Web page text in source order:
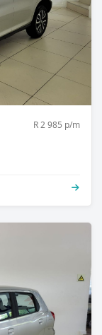
R 2 985 p/m